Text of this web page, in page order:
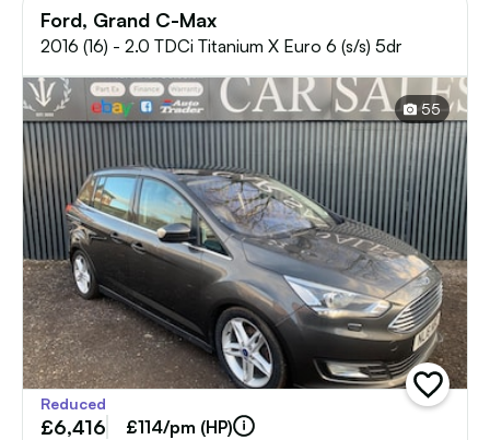
Ford, Grand C-Max
2016 (16) - 2.0 TDCi Titanium X Euro 6 (s/s) 5dr
55
add
vehicle
Reduced
£6,416 £114/pm (HP)